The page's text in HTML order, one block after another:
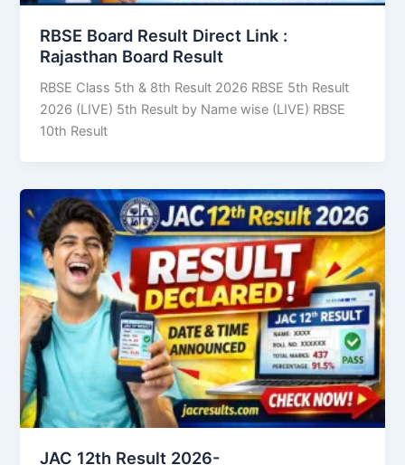
RBSE Board Result Direct Link : ​
Rajasthan Board Result
RBSE Class 5th & 8th Result 2026 RBSE 5th Result
2026 (LIVE) 5th Result by Name wise (LIVE) RBSE
10th Result
JAC 12th Result 2026-